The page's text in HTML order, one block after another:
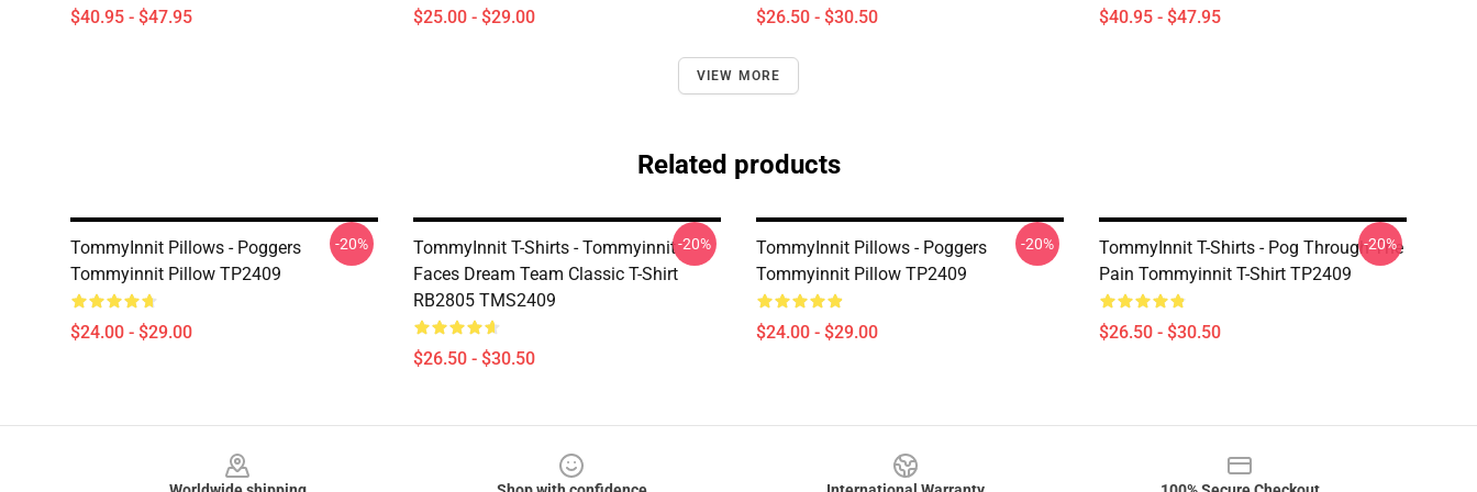
$40.95 - $47.95 $25.00 - $29.00 $26.50 - $30.50 $40.95 - $47.95
VIEW MORE
Related products
TommyInnit Pillows - Poggers
Tommyinnit Pillow TP2409
$24.00 - $29.00
-20%
TommyInnit T-Shirts - Tommyinnit
Faces Dream Team Classic T-Shirt
RB2805 TMS2409
$26.50 - $30.50
-20%
TommyInnit Pillows - Poggers
Tommyinnit Pillow TP2409
$24.00 - $29.00
-20%
TommyInnit T-Shirts - Pog Through The
Pain Tommyinnit T-Shirt TP2409
$26.50 - $30.50
-20%